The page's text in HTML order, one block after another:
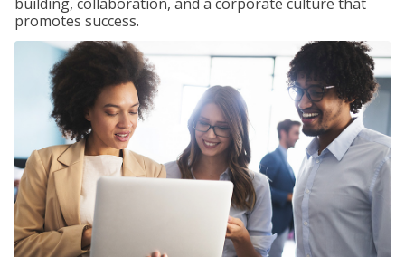
promotes success.